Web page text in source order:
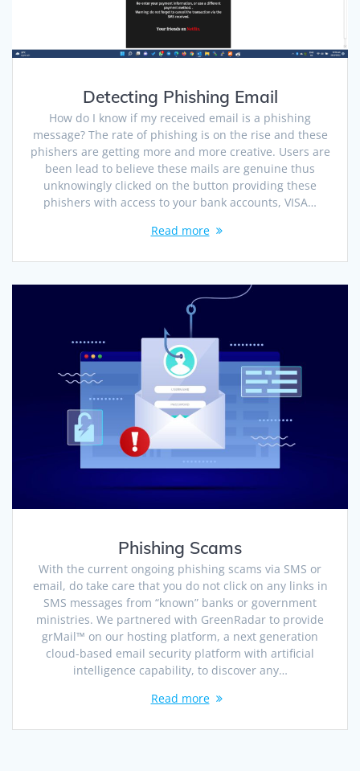
Detecting Phishing Email
How do I know if my received email is a phishing
message? The rate of phishing is on the rise and these
phishers are getting more and more creative. Users are
been lead to believe these mails are genuine thus
unknowingly clicked on the button providing these
phishers with access to your bank accounts, VISA…
Read more
Phishing Scams
With the current ongoing phishing scams via SMS or
email, do take care that you do not click on any links in
SMS messages from “known” banks or government
ministries. We partnered with GreenRadar to provide
grMail™ on our hosting platform, a next generation
cloud-based email security platform with artificial
intelligence capability, to discover any…
Read more